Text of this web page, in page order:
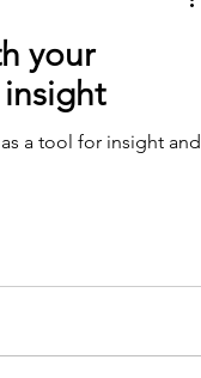
your
a tool for insight and